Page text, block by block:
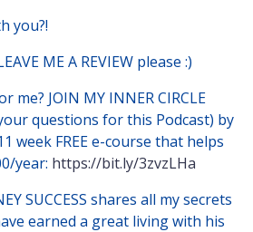
you?!
ME A REVIEW please :)
me? JOIN MY INNER CIRCLE
questions for this Podcast) by
week FREE e-course that helps
year: https://bit.ly/3zvzLHa
SUCCESS shares all my secrets
earned a great living with his